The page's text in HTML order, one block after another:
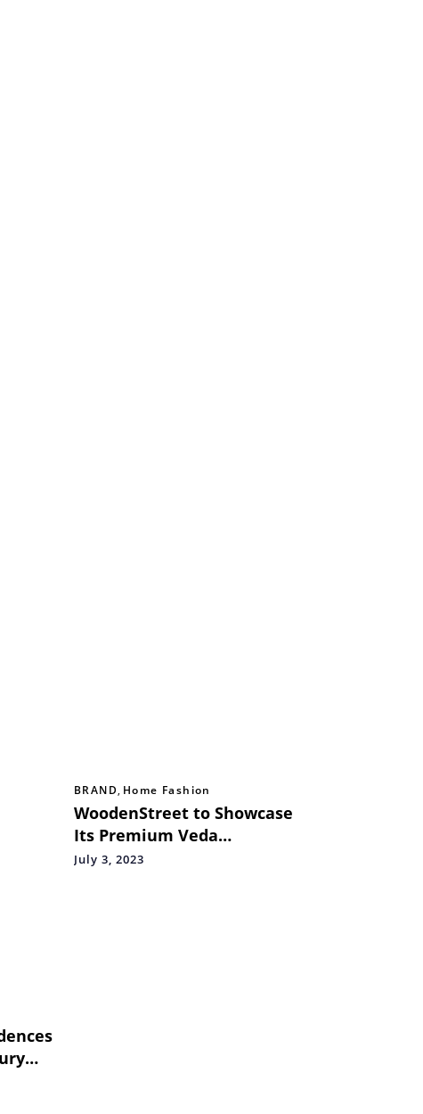
BRAND, Home Fashion
WoodenStreet to Showcase
Its Premium Veda
Collection at HGH India
July 3, 2023